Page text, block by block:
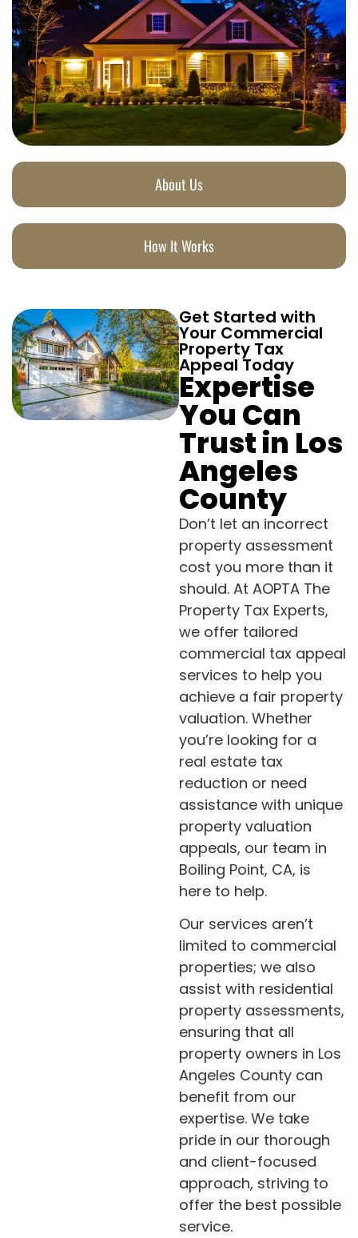
About Us
How It Works
Get Started with
Your Commercial
Property Tax
Appeal Today
Expertise
You Can
Trust in Los
Angeles
County
Don’t let an incorrect
property assessment
cost you more than it
should. At AOPTA The
Property Tax Experts,
we offer tailored
commercial tax appeal
services to help you
achieve a fair property
valuation. Whether
you’re looking for a
real estate tax
reduction or need
assistance with unique
property valuation
appeals, our team in
Boiling Point, CA, is
here to help.
Our services aren’t
limited to commercial
properties; we also
assist with residential
property assessments,
ensuring that all
property owners in Los
Angeles County can
benefit from our
expertise. We take
pride in our thorough
and client-focused
approach, striving to
offer the best possible
service.